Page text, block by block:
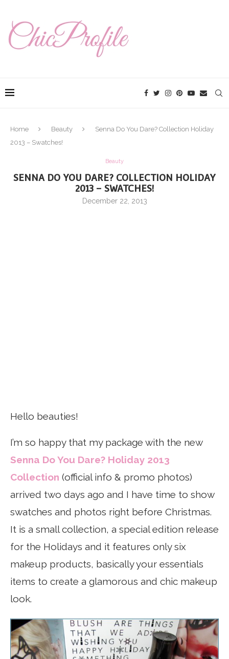
Home Beauty
Senna Do You Dare? Collection Holiday
2013 – Swatches!
Beauty
SENNA DO YOU DARE? COLLECTION HOLIDAY
2013 – SWATCHES!
December 22, 2013
Hello beauties!
I’m so happy that my package with the new
Senna Do You Dare? Holiday 2013
Collection (official info & promo photos)
arrived two days ago and I have time to show
swatches and photos right before Christmas.
It is a small collection, a special edition release
for the Holidays and it features only six
makeup products, basically your essentials
items to create a glamorous and chic makeup
look.